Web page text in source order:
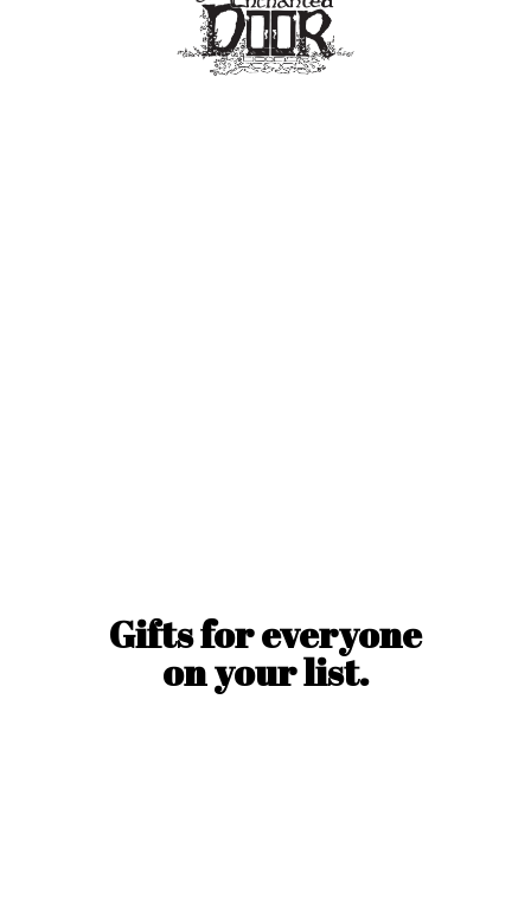
Gifts for everyone
onyour list.